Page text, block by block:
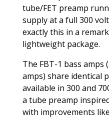
tube/FET preamp
supply at a full 300
exactly this in a
lightweight package.
The FBT-1 bass amps
amps) share identical
available in 300 and
a tube preamp
with improvements